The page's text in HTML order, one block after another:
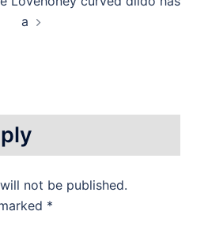
a
not be published.
*